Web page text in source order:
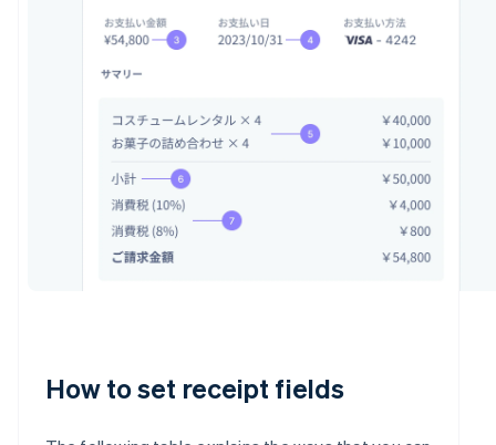
How to set receipt fields